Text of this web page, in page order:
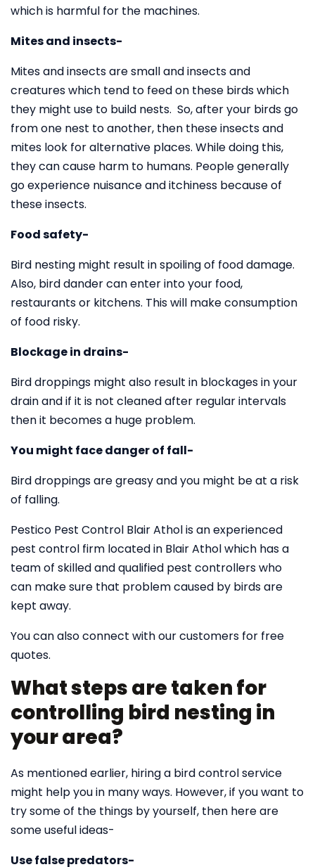
which is harmful for the machines.
Mites and insects-
Mites and insects are small and insects and
creatures which tend to feed on these birds which
they might use to build nests. So, after your birds go
from one nest to another, then these insects and
mites look for alternative places. While doing this,
they can cause harm to humans. People generally
go experience nuisance and itchiness because of
these insects.
Food safety-
Bird nesting might result in spoiling of food damage.
Also, bird dander can enter into your food,
restaurants or kitchens. This will make consumption
of food risky.
Blockage in drains-
Bird droppings might also result in blockages in your
drain and if it is not cleaned after regular intervals
then it becomes a huge problem.
You might face danger of fall-
Bird droppings are greasy and you might be at a risk
of falling.
Pestico Pest Control Blair Athol is an experienced
pest control firm located in Blair Athol which has a
team of skilled and qualified pest controllers who
can make sure that problem caused by birds are
kept away.
You can also connect with our customers for free
quotes.
What steps are taken for
controlling bird nesting in
your area?
As mentioned earlier, hiring a bird control service
might help you in many ways. However, if you want to
try some of the things by yourself, then here are
some useful ideas-
Use false predators-